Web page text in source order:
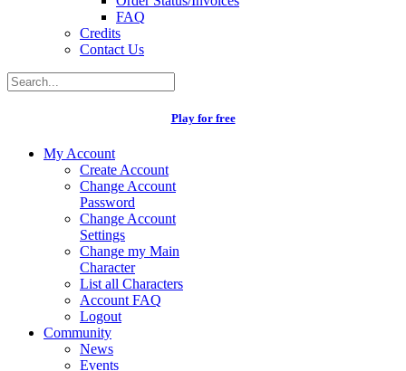
FAQ
Credits
Contact Us
Play for free
My Account
Create Account
Change Account
Password
Change Account
Settings
Change my Main
Character
List all Characters
Account FAQ
Logout
Community
News
Events